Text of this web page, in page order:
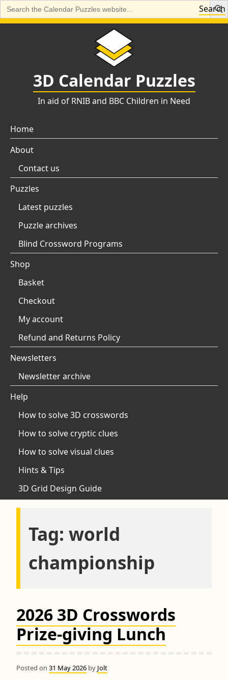
Search
Search
for:
Skip
3D Calendar Puzzles
In aid of RNIB and BBC Children in Need
Home
About
Contact us
Puzzles
Latest puzzles
Puzzle archives
Blind Crossword Programs
Shop
Basket
Checkout
My account
Refund and Returns Policy
Newsletters
Newsletter archive
Help
How to solve 3D crosswords
How to solve cryptic clues
How to solve visual clues
Hints & Tips
3D Grid Design Guide
Tag: world
championship
2026 3D Crosswords
Prize-giving Lunch
Posted on 31 May 2026 by Jolt